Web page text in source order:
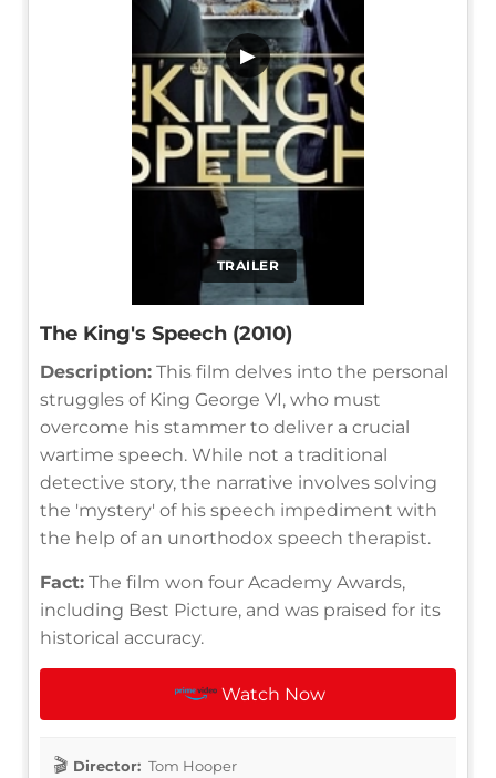
TRAILER
▶
The King's Speech (2010)
Description: This film delves into the personal
struggles of King George VI, who must
overcome his stammer to deliver a crucial
wartime speech. While not a traditional
detective story, the narrative involves solving
the 'mystery' of his speech impediment with
the help of an unorthodox speech therapist.
Fact: The film won four Academy Awards,
including Best Picture, and was praised for its
historical accuracy.
Watch Now
Director: Tom Hooper